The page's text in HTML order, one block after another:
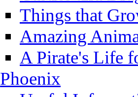
Things that
Amazing
A Pirate's Life
Phoenix